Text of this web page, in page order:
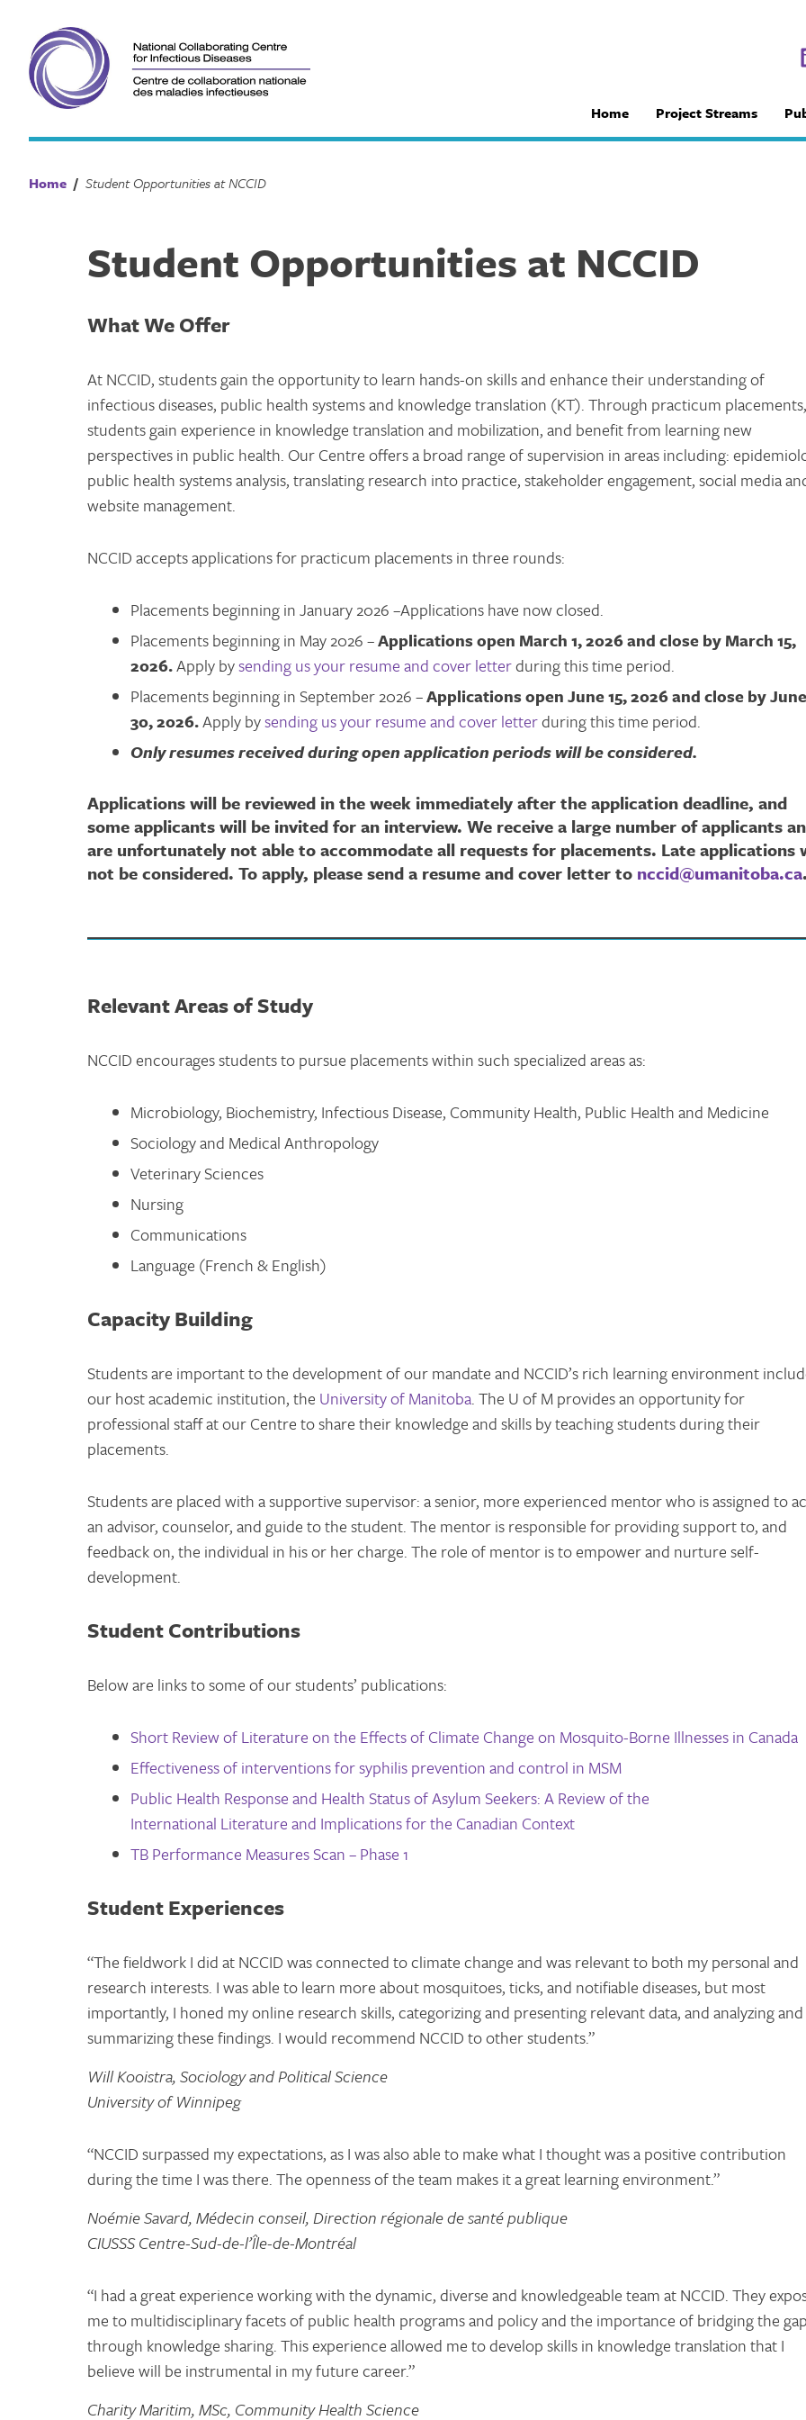
content
Home Project Streams
Home / Student Opportunities at NCCID
Student Opportunities at NCCID
What We Offer
At NCCID, students gain the opportunity to learn hands-on skills and enhance their understanding of
infectious diseases, public health systems and knowledge translation (KT). Through practicum placements,
students gain experience in knowledge translation and mobilization, and benefit from learning new
perspectives in public health. Our Centre offers a broad range of supervision in areas including:
public health systems analysis, translating research into practice, stakeholder engagement, social media
website management.
NCCID accepts applications for practicum placements in three rounds:
Placements beginning in January 2026 –Applications have now closed.
Placements beginning in May 2026 –Applications open March 1, 2026 and close by March 15,
2026.Apply bysending us your resume and cover letterduring this time period.
Placements beginning in September 2026 –Applications open June 15, 2026 and close by June
30, 2026.Apply bysending us your resume and cover letterduring this time period.
Only resumes received during open application periods will be considered.
Applications will be reviewed in the week immediately after the application deadline, and
some applicants will be invited for an interview. We receive a large number of applicants
are unfortunately not able to accommodate all requests for placements. Late applications
not be considered. To apply, please send a resume and cover letter to nccid@umanitoba.ca
Relevant Areas of Study
NCCID encourages students to pursue placements within such specialized areas as:
Microbiology, Biochemistry, Infectious Disease, Community Health, Public Health and Medicine
Sociology and Medical Anthropology
Veterinary Sciences
Nursing
Communications
Language (French & English)
Capacity Building
Students are important to the development of our mandate and NCCID’s rich learning environment
our host academic institution, the University of Manitoba. The U of M provides an opportunity for
professional staff at our Centre to share their knowledge and skills by teaching students during their
placements.
Students are placed with a supportive supervisor: a senior, more experienced mentor who is assigned to
an advisor, counselor, and guide to the student. The mentor is responsible for providing support to, and
feedback on, the individual in his or her charge. The role of mentor is to empower and nurture self-
development.
Student Contributions
Below are links to some of our students’ publications:
Short Review of Literature on the Effects of Climate Change on Mosquito-Borne Illnesses in Canada
Effectiveness of interventions for syphilis prevention and control in MSM
Public Health Response and Health Status of Asylum Seekers: A Review of the
International Literature and Implications for the Canadian Context
TB Performance Measures Scan – Phase 1
Student Experiences
“The fieldwork I did at NCCID was connected to climate change and was relevant to both my personal and
research interests. I was able to learn more about mosquitoes, ticks, and notifiable diseases, but most
importantly, I honed my online research skills, categorizing and presenting relevant data, and analyzing and
summarizing these findings. I would recommend NCCID to other students.”
Will Kooistra, Sociology and Political Science
University of Winnipeg
“NCCID surpassed my expectations, as I was also able to make what I thought was a positive contribution
during the time I was there. The openness of the team makes it a great learning environment.”
Noémie Savard, Médecin conseil, Direction régionale de santé publique
CIUSSS Centre-Sud-de-l’Île-de-Montréal
“I had a great experience working with the dynamic, diverse and knowledgeable team at NCCID. They
me to multidisciplinary facets of public health programs and policy and the importance of bridging the gap
through knowledge sharing. This experience allowed me to develop skills in knowledge translation that I
believe will be instrumental in my future career.”
Charity Maritim, MSc, Community Health Science